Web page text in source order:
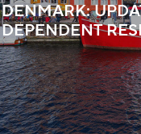
DENMARK:
DEPENDENT